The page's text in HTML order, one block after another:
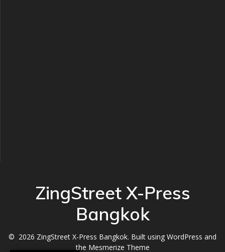
ZingStreet X-Press
Bangkok
© 2026 ZingStreet X-Press Bangkok. Built using WordPress and
the Mesmerize Theme